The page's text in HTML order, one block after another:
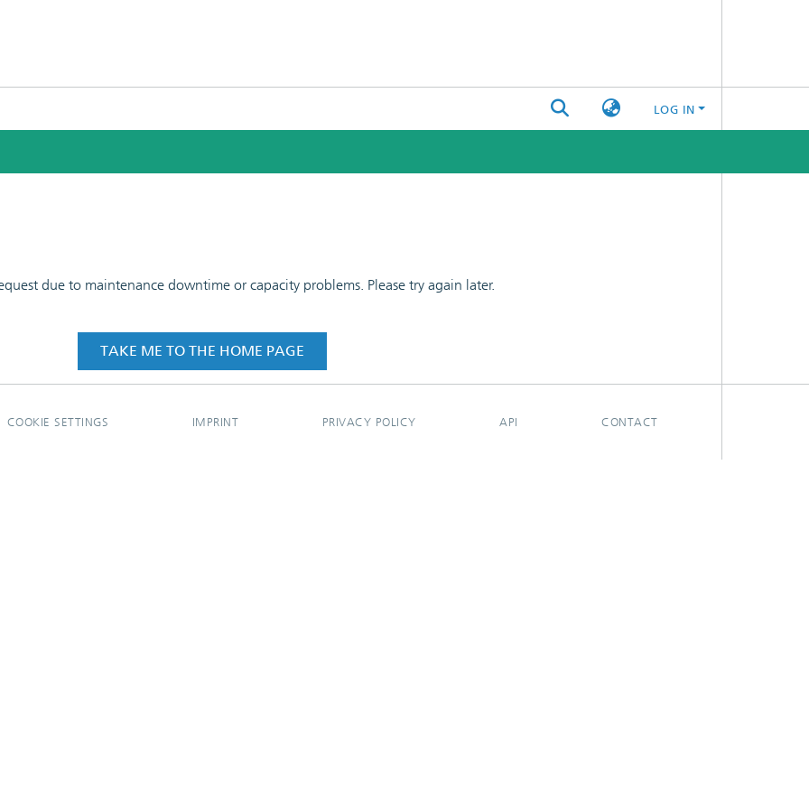
LOG IN
due to maintenance downtime or capacity problems. Please try again later.
TAKE ME TO THE HOME PAGE
COOKIE SETTINGS IMPRINT PRIVACY POLICY API CONTACT